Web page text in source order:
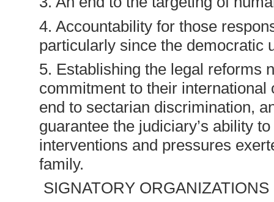
4. Accountability for those
particularly since the democratic
5. Establishing the legal reforms
commitment to their
end to sectarian discrimination,
guarantee the judiciary’s ability
interventions and pressures
family.
SIGNATORY ORGANIZATIONS